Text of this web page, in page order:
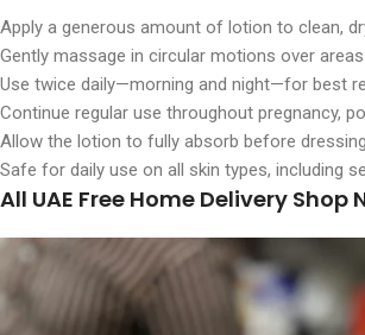
Apply a generous amount of lotion to clean,
Gently massage in circular motions over
Use twice daily—morning and night—for best
Continue regular use throughout pregnancy,
Allow the lotion to fully absorb before
Safe for daily use on all skin types, including
All UAE Free Home Delivery Shop